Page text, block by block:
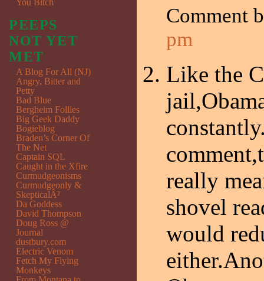
Comment
pm
Like the
really
shovel
would
You Bitch
PEEPS
NOT YET
MET
A Blog For All (NJ)
Angry, Bitter and
Petty
Bad Blue
Bergheim Follies
Big Geek Daddy
Bogieblog
Braden’s Corner Of
The Net
Captain SQL
Caught in the Xfire
Curmudgeonisms
Curmudgeonly &
SkepticalÂ²
Da Goddess
David Thompson
Doug Ross @
Journal
dustbury.com
Electric Venom
Fetch My Flying
Monkeys